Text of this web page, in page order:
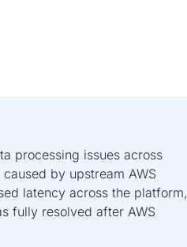
processing issues across
by upstream AWS
latency across the platform,
fully resolved after AWS